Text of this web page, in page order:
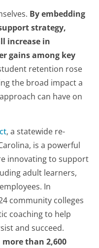
By embedding
strategy,
increase in
gains among key
retention rose
the broad impact a
can have on
, a statewide re-
is a powerful
innovating to support
adult learners,
In
community colleges
coaching to help
and succeed.
than 2,600